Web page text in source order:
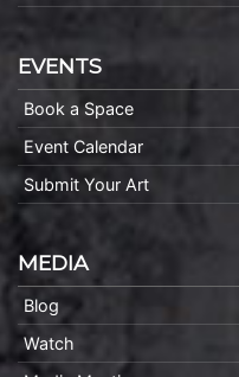
EVENTS
Book a Space
Event Calendar
Submit Your Art
MEDIA
Blog
Watch